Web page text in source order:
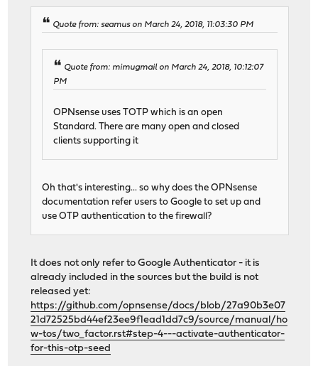
Quote from: seamus on March 24, 2018, 11:03:30 PM
Quote from: mimugmail on March 24, 2018, 10:12:07
PM
OPNsense uses TOTP which is an open
Standard. There are many open and closed
clients supporting it
Oh that's interesting... so why does the OPNsense
documentation refer users to Google to set up and
use OTP authentication to the firewall?
It does not only refer to Google Authenticator - it is
already included in the sources but the build is not
released yet:
https://github.com/opnsense/docs/blob/27a90b3e07
21d72525bd44ef23ee9f1ead1dd7c9/source/manual/ho
w-tos/two_factor.rst#step-4---activate-authenticator-
for-this-otp-seed